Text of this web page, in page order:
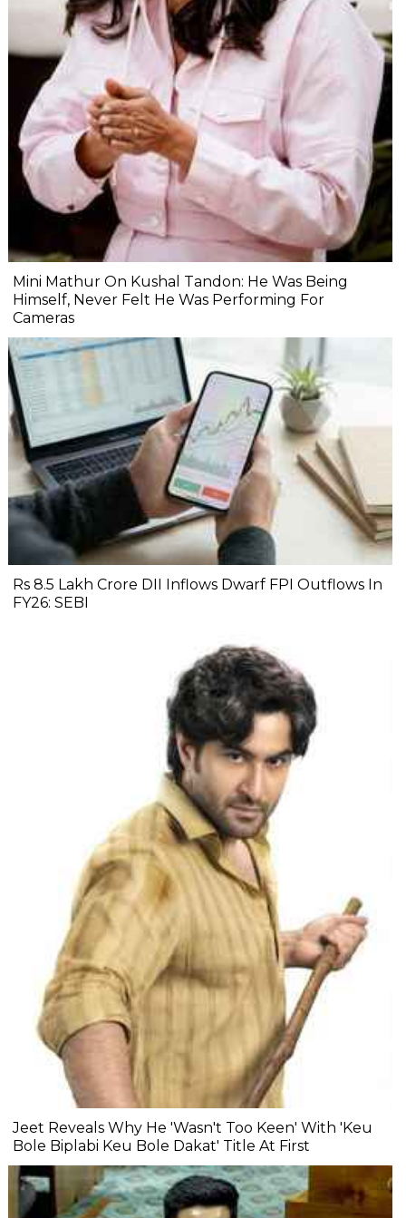
Mini Mathur On Kushal Tandon: He Was Being
Himself, Never Felt He Was Performing For
Cameras
Rs 8.5 Lakh Crore DII Inflows Dwarf FPI Outflows In
FY26: SEBI
Jeet Reveals Why He 'Wasn't Too Keen' With 'Keu
Bole Biplabi Keu Bole Dakat' Title At First